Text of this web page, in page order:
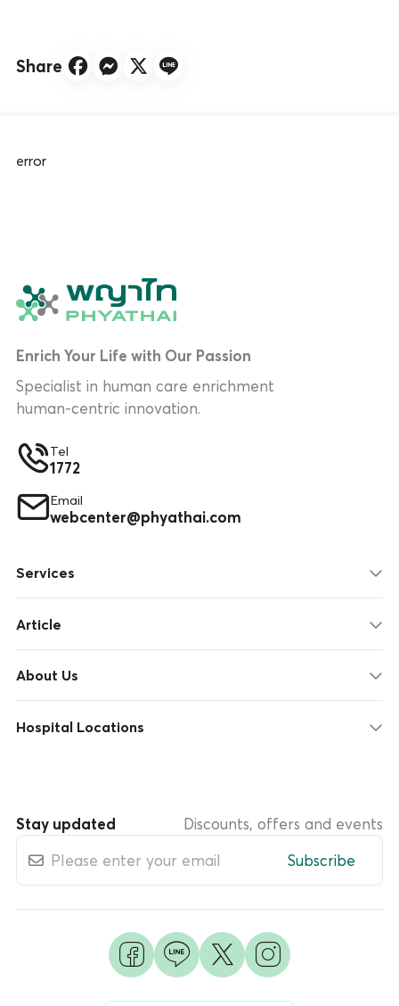
Share
error
Enrich Your Life with Our Passion
Specialist in human care enrichment
human-centric innovation.
Tel
1772
Email
webcenter@phyathai.com
Services
Article
About Us
Hospital Locations
Stay updated
Discounts, offers and events
Subscribe